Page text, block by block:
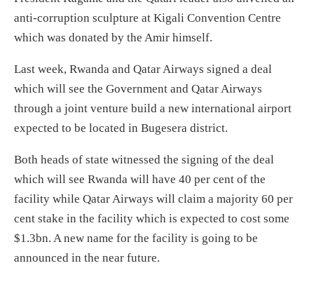
anti-corruption sculpture at Kigali Convention Centre
which was donated by the Amir himself.
Last week, Rwanda and Qatar Airways signed a deal
which will see the Government and Qatar Airways
through a joint venture build a new international airport
expected to be located in Bugesera district.
Both heads of state witnessed the signing of the deal
which will see Rwanda will have 40 per cent of the
facility while Qatar Airways will claim a majority 60 per
cent stake in the facility which is expected to cost some
$1.3bn. A new name for the facility is going to be
announced in the near future.